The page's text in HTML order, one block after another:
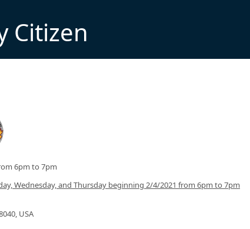
Citizen
6pm to 7pm
Wednesday, and Thursday beginning 2/4/2021 from 6pm to 7pm
USA